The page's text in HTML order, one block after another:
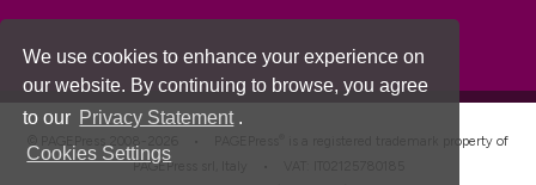
We use cookies to enhance your experience on
our website. By continuing to browse, you agree
to our Privacy Statement .
Cookies Settings
is a registered trademark property of
PAGEPress srl, Italy • VAT: IT02125780185